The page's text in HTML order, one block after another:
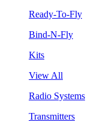
Ready-To-Fly
Bind-N-Fly
Kits
View All
Radio Systems
Transmitters